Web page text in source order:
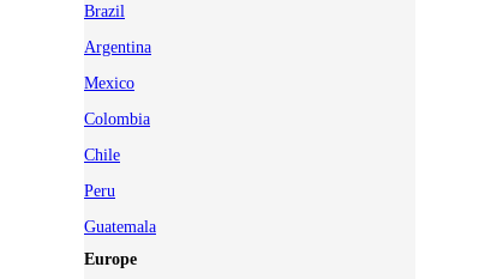
Brazil
Argentina
Mexico
Colombia
Chile
Peru
Guatemala
Europe